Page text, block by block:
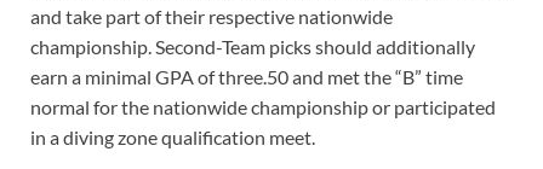
and take part of their respective nationwide
championship. Second-Team picks should additionally
earn a minimal GPA of three.50 and met the “B” time
normal for the nationwide championship or participated
in a diving zone qualification meet.